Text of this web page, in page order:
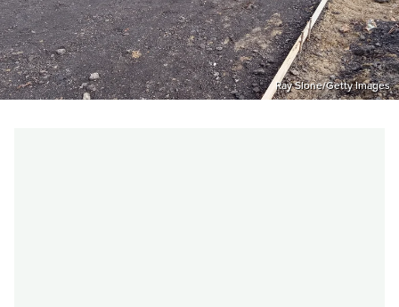
Ray Slone/Getty Images